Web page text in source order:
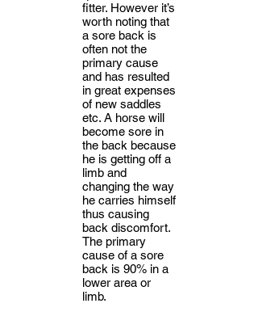
fitter. However it’s
worth noting that
a sore back is
often not the
primary cause
and has resulted
in great expenses
of new saddles
etc. A horse will
become sore in
the back because
he is getting off a
limb and
changing the way
he carries himself
thus causing
back discomfort.
The primary
cause of a sore
back is 90% in a
lower area or
limb.